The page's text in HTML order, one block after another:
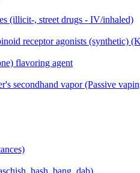
(illicit-, street drugs - IV/inhaled)
receptor agonists (synthetic)
flavoring agent
secondhand vapor (Passive
hash, bang, dab)